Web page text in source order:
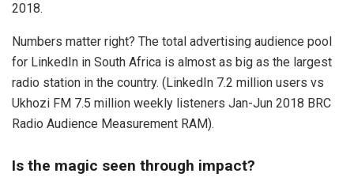
2018.
Numbers matter right? The total advertising audience pool
for LinkedIn in South Africa is almost as big as the largest
radio station in the country. (LinkedIn 7.2 million users vs
Ukhozi FM 7.5 million weekly listeners Jan-Jun 2018 BRC
Radio Audience Measurement RAM).
Is the magic seen through impact?